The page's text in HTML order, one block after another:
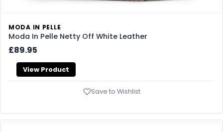
MODA IN PELLE
Moda In Pelle Netty Off White Leather
£89.95
View Product
Save to Wishlist